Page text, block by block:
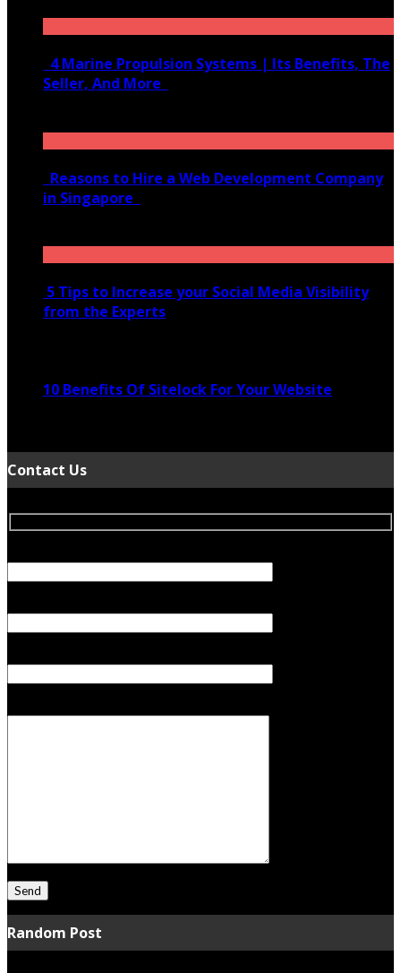
4 Marine Propulsion Systems | Its Benefits, The
Seller, And More
Reasons to Hire a Web Development Company
in Singapore
5 Tips to Increase your Social Media Visibility
from the Experts
10 Benefits Of Sitelock For Your Website
Contact Us
Random Post